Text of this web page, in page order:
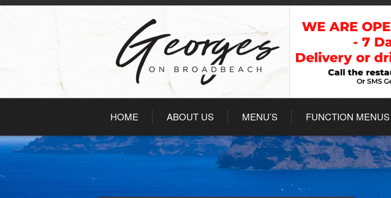
HOME ABOUT US MENU’S FUNCTION MENUS